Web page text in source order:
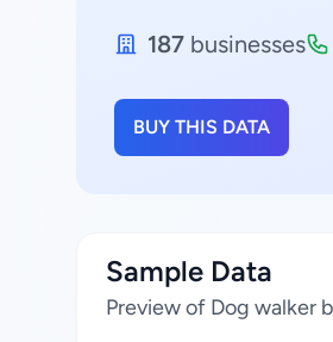
187 businesses
BUY THIS DATA
Sample Data
Preview of Dog walker